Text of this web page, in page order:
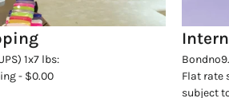
1x7 lbs:
- $0.00
Flat rate
subject